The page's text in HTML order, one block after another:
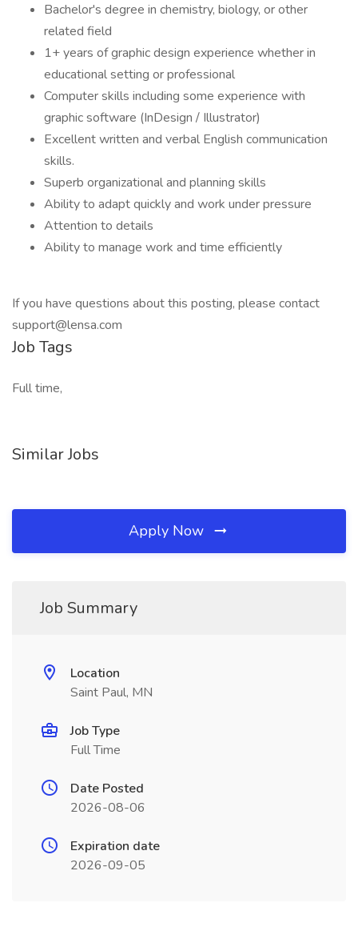
Bachelor's degree in chemistry, biology, or other
related field
1+ years of graphic design experience whether in
educational setting or professional
Computer skills including some experience with
graphic software (InDesign / Illustrator)
Excellent written and verbal English communication
skills.
Superb organizational and planning skills
Ability to adapt quickly and work under pressure
Attention to details
Ability to manage work and time efficiently
If you have questions about this posting, please contact
support@lensa.com
Job Tags
Full time,
Similar Jobs
Apply Now
Job Summary
Location
Saint Paul, MN
Job Type
Full Time
Date Posted
2026-08-06
Expiration date
2026-09-05